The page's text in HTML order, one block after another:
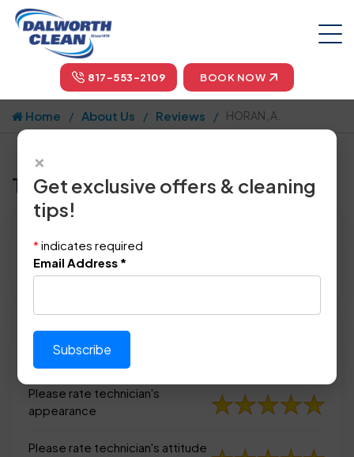
817-553-2109 BOOK NOW
Home About Us Reviews HORAN, A.
Tell us how we did!
Location: Dallas, TX 75252
March 1st, 2014
Please rate technician's
appearance
Please rate technician's
appearance
Please rate technician's attitude
×
Get exclusive offers & cleaning
tips!
* indicates required
Email Address *